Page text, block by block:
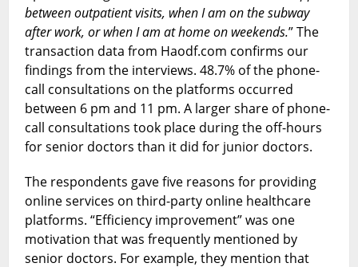
between outpatient visits, when I am on the subway
after work, or when I am at home on weekends.” The
transaction data from Haodf.com confirms our
findings from the interviews. 48.7% of the phone-
call consultations on the platforms occurred
between 6 pm and 11 pm. A larger share of phone-
call consultations took place during the off-hours
for senior doctors than it did for junior doctors.
The respondents gave five reasons for providing
online services on third-party online healthcare
platforms. “Efficiency improvement” was one
motivation that was frequently mentioned by
senior doctors. For example, they mention that